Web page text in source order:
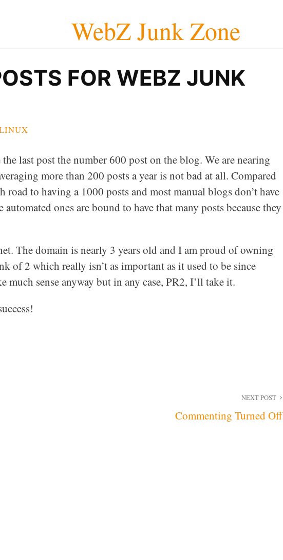
WebZ Junk Zone
FOR WEBZ JUNK
last post the number 600 post on the blog. We are nearing
more than 200 posts a year is not bad at all. Compared
road to having a 1000 posts and most manual blogs don’t have
ones are bound to have that many posts because they
The domain is nearly 3 years old and I am proud of owning
of 2 which really isn’t as important as it used to be since
much sense anyway but in any case, PR2, I’ll take it.
NEXT POST
Commenting Turned Off